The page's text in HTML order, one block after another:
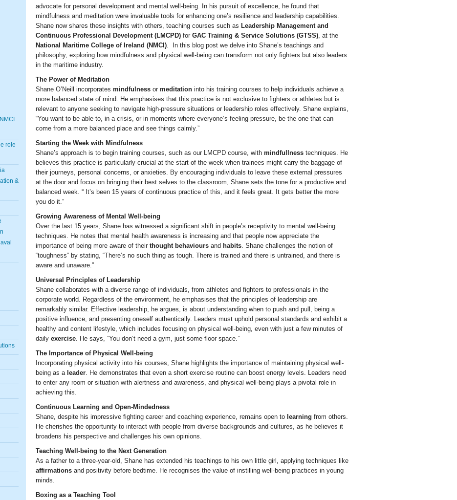
role
&
advocate for personal development and mental well-being. In his pursuit of excellence, he found that
mindfulness and meditation were invaluable tools for enhancing one’s resilience and leadership capabilities.
Shane now shares these insights with others, teaching courses such as Leadership Management and
Continuous Professional Development (LMCPD) for GAC Training & Service Solutions (GTSS) , at the
National Maritime College of Ireland (NMCI) . In this blog post we delve into Shane’s teachings and
philosophy, exploring how mindfulness and physical well-being can transform not only fighters but also leaders
in the maritime industry.
The Power of Meditation
Shane O’Neill incorporates mindfulness or meditation into his training courses to help individuals achieve a
more balanced state of mind. He emphasises that this practice is not exclusive to fighters or athletes but is
relevant to anyone seeking to navigate high-pressure situations or leadership roles effectively. Shane explains,
“You want to be able to, in a crisis, or in moments where everyone’s feeling pressure, be the one that can
come from a more balanced place and see things calmly.”
Starting the Week with Mindfulness
Shane’s approach is to begin training courses, such as our LMCPD course, with mindfullness techniques. He
believes this practice is particularly crucial at the start of the week when trainees might carry the baggage of
their journeys, personal concerns, or anxieties. By encouraging individuals to leave these external pressures
at the door and focus on bringing their best selves to the classroom, Shane sets the tone for a productive and
balanced week. “ It’s been 15 years of continuous practice of this, and it feels great . It gets better the more
you do it .”
Growing Awareness of Mental Well-being
Over the last 15 years, Shane has witnessed a significant shift in people’s receptivity to mental well-being
techniques. He notes that mental health awareness is increasing and that people now appreciate the
importance of being more aware of their thought behaviours and habits . Shane challenges the notion of
“toughness” by stating, “There’s no such thing as tough. There is trained and there is untrained, and there is
aware and unaware.”
Universal Principles of Leadership
Shane collaborates with a diverse range of individuals, from athletes and fighters to professionals in the
corporate world. Regardless of the environment, he emphasises that the principles of leadership are
remarkably similar. Effective leadership, he argues, is about understanding when to push and pull, being a
positive influence, and presenting oneself authentically. Leaders must uphold personal standards and exhibit a
healthy and content lifestyle, which includes focusing on physical well-being, even with just a few minutes of
daily exercise . He says, “You don’t need a gym, just some floor space.”
The Importance of Physical Well-being
Incorporating physical activity into his courses, Shane highlights the importance of maintaining physical well-
being as a leader . He demonstrates that even a short exercise routine can boost energy levels. Leaders need
to enter any room or situation with alertness and awareness, and physical well-being plays a pivotal role in
achieving this.
Continuous Learning and Open-Mindedness
Shane, despite his impressive fighting career and coaching experience, remains open to learning from others.
He cherishes the opportunity to interact with people from diverse backgrounds and cultures, as he believes it
broadens his perspective and challenges his own opinions.
Teaching Well-being to the Next Generation
As a father to a three-year-old, Shane has extended his teachings to his own little girl, applying techniques like
affirmations and positivity before bedtime. He recognises the value of instilling well-being practices in young
minds.
Boxing as a Teaching Tool